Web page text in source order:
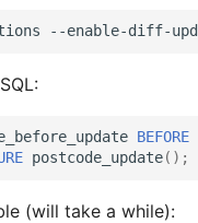
--enable-diff-
BEFORE
postcode_update();
(will take a while):